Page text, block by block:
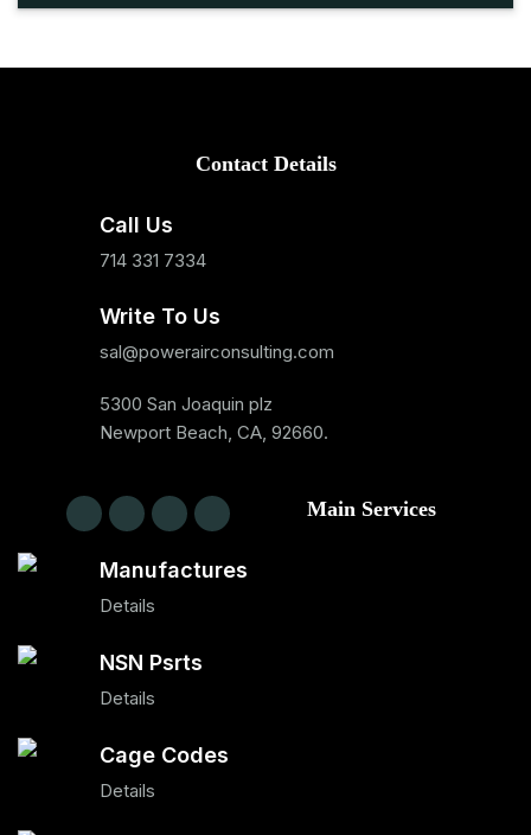
Contact Details
Call Us
714 331 7334
Write To Us
sal@powerairconsulting.com
5300 San Joaquin plz
Newport Beach, CA, 92660.
Main Services
Manufactures
Details
NSN Psrts
Details
Cage Codes
Details